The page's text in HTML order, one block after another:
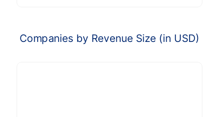
Companies by Revenue Size (in USD)